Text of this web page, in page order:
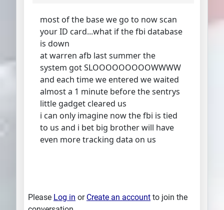
most of the base we go to now scan
your ID card...what if the fbi database
is down
at warren afb last summer the
system got SLOOOOOOOOOWWWW
and each time we entered we waited
almost a 1 minute before the sentrys
little gadget cleared us
i can only imagine now the fbi is tied
to us and i bet big brother will have
even more tracking data on us
Please Log in or Create an account to join the